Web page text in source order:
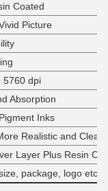
Coated
Picture
5760 dpi
Absorption
Inks
Realistic and
Layer Plus Resin
package, logo etc.